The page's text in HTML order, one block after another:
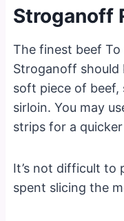
Stroganoff
The finest beef To
Stroganoff should
soft piece of beef,
sirloin. You may
strips for a
It’s not difficult to
spent slicing the